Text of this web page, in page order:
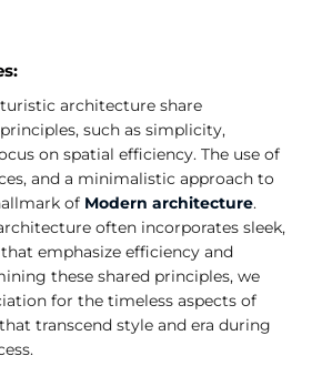
architecture share
such as simplicity,
on spatial efficiency. The use of
and a minimalistic approach to
of Modern architecture.
often incorporates sleek,
emphasize efficiency and
these shared principles, we
for the timeless aspects of
transcend style and era during